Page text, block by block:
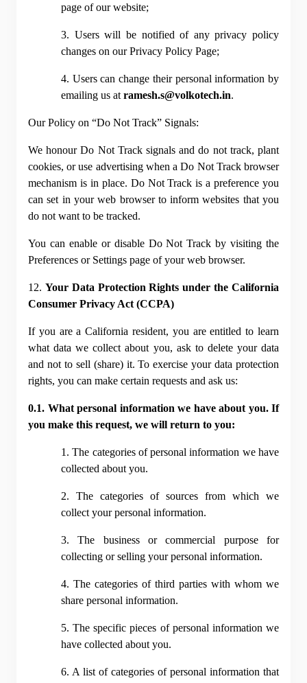
page of our website;
3. Users will be notified of any privacy policy
changes on our Privacy Policy Page;
4. Users can change their personal information by
emailing us at ramesh.s@volkotech.in.
Our Policy on “Do Not Track” Signals:
We honour Do Not Track signals and do not track, plant
cookies, or use advertising when a Do Not Track browser
mechanism is in place. Do Not Track is a preference you
can set in your web browser to inform websites that you
do not want to be tracked.
You can enable or disable Do Not Track by visiting the
Preferences or Settings page of your web browser.
12. Your Data Protection Rights under the California
Consumer Privacy Act (CCPA)
If you are a California resident, you are entitled to learn
what data we collect about you, ask to delete your data
and not to sell (share) it. To exercise your data protection
rights, you can make certain requests and ask us:
0.1. What personal information we have about you. If
you make this request, we will return to you:
1. The categories of personal information we have
collected about you.
2. The categories of sources from which we
collect your personal information.
3. The business or commercial purpose for
collecting or selling your personal information.
4. The categories of third parties with whom we
share personal information.
5. The specific pieces of personal information we
have collected about you.
6. A list of categories of personal information that